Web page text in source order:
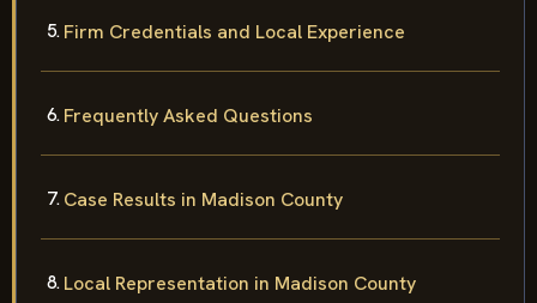
Firm Credentials and Local Experience
Frequently Asked Questions
Case Results in Madison County
Local Representation in Madison County